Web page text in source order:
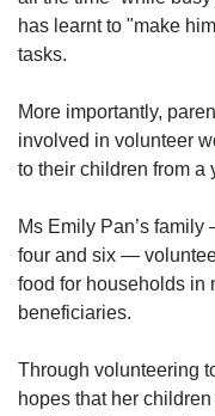
has learnt to "make
tasks.
More importantly,
involved in volunteer
to their children from a
Ms Emily Pan’s
four and six —
food for households in
beneficiaries.
Through volunteering
hopes that her